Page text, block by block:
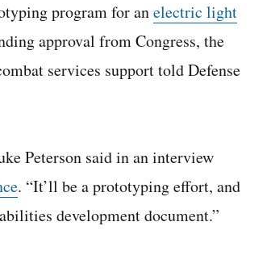
program for anelectric light
approval from Congress, the
services support told Defense
Peterson said in an interview
. “It’ll be a prototyping effort, and
development document.”